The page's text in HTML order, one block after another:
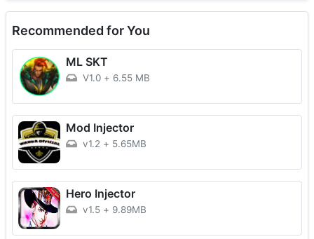
Recommended for You
ML SKT
V1.0 + 6.55 MB
Mod Injector
v1.2 + 5.65MB
Hero Injector
v1.5 + 9.89MB